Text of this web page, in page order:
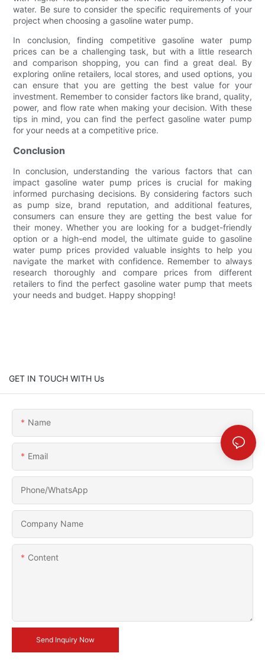
water. Be sure to consider the specific requirements of your
project when choosing a gasoline water pump.
In conclusion, finding competitive gasoline water pump
prices can be a challenging task, but with a little research
and comparison shopping, you can find a great deal. By
exploring online retailers, local stores, and used options, you
can ensure that you are getting the best value for your
investment. Remember to consider factors like brand, quality,
power, and flow rate when making your decision. With these
tips in mind, you can find the perfect gasoline water pump
for your needs at a competitive price.
Conclusion
In conclusion, understanding the various factors that can
impact gasoline water pump prices is crucial for making
informed purchasing decisions. By considering factors such
as pump size, brand reputation, and additional features,
consumers can ensure they are getting the best value for
their money. Whether you are looking for a budget-friendly
option or a high-end model, the ultimate guide to gasoline
water pump prices provided valuable insights to help you
navigate the market with confidence. Remember to always
research thoroughly and compare prices from different
retailers to find the perfect gasoline water pump that meets
your needs and budget. Happy shopping!
GET IN TOUCH WITH Us
Name
Email
Phone/whatsApp
Company Name
Content
Send Inquiry Now